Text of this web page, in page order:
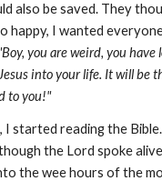
also be saved. They
happy, I wanted
you are weird, you have
into your life. It will be
to you!"
I started reading the
the Lord spoke
the wee hours of the